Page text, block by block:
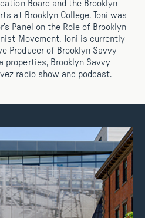
Board and the Brooklyn
at Brooklyn College. Toni was
Panel on the Role of Brooklyn
Movement. Toni is currently
Producer of Brooklyn Savvy
properties, Brooklyn Savvy
radio show and podcast.